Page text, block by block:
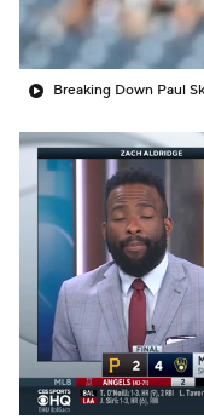
Breaking Down Paul